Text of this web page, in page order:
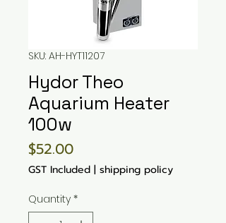
SKU: AH-HYT11207
Hydor Theo
Aquarium Heater
100w
$52.00Price
GST Included | shipping policy
Quantity *